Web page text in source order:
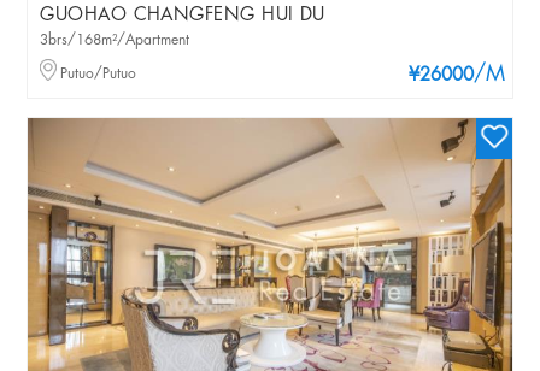
GUOHAO CHANGFENG HUI DU
¥26000/M
3brs/168m²/Apartment
Putuo/Putuo